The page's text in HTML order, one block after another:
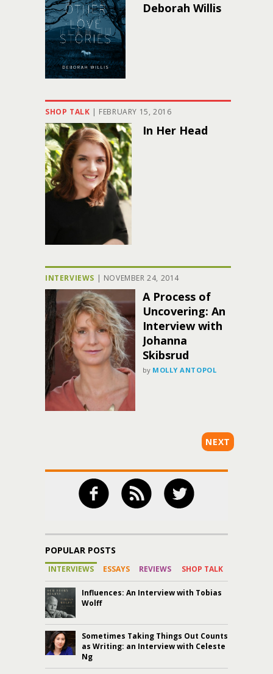
Deborah Willis
SHOP TALK | FEBRUARY 15, 2016
In Her Head
INTERVIEWS | NOVEMBER 24, 2014
A Process of
Uncovering: An
Interview with
Johanna
Skibsrud
by MOLLY ANTOPOL
NEXT
POPULAR POSTS
INTERVIEWS ESSAYS REVIEWS SHOP TALK
Influences: An Interview with Tobias
Wolff
Sometimes Taking Things Out Counts
as Writing: an Interview with Celeste
Ng